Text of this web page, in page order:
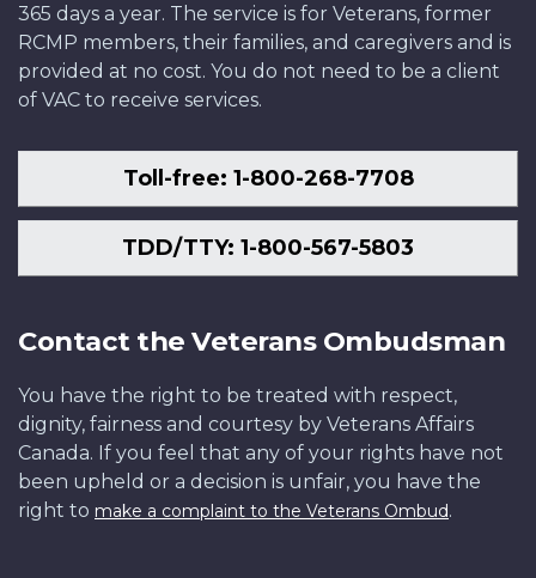
365 days a year. The service is for Veterans, former
RCMP members, their families, and caregivers and is
provided at no cost. You do not need to be a client
of VAC to receive services.
Toll-free: 1-800-268-7708
TDD/TTY: 1-800-567-5803
Contact the Veterans Ombudsman
You have the right to be treated with respect,
dignity, fairness and courtesy by Veterans Affairs
Canada. If you feel that any of your rights have not
been upheld or a decision is unfair, you have the
right to make a complaint to the Veterans Ombud.